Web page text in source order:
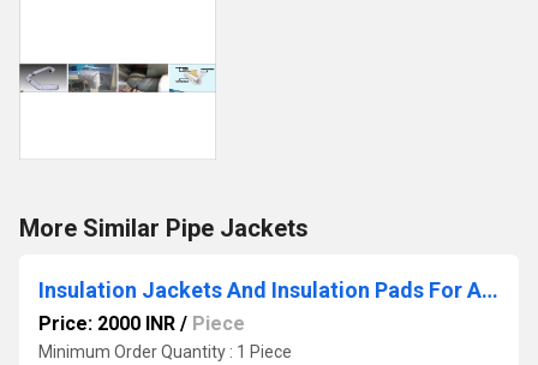
More Similar Pipe Jackets
Insulation Jackets And Insulation Pads For Automobiles
Price: 2000 INR / Piece
Minimum Order Quantity : 1 Piece